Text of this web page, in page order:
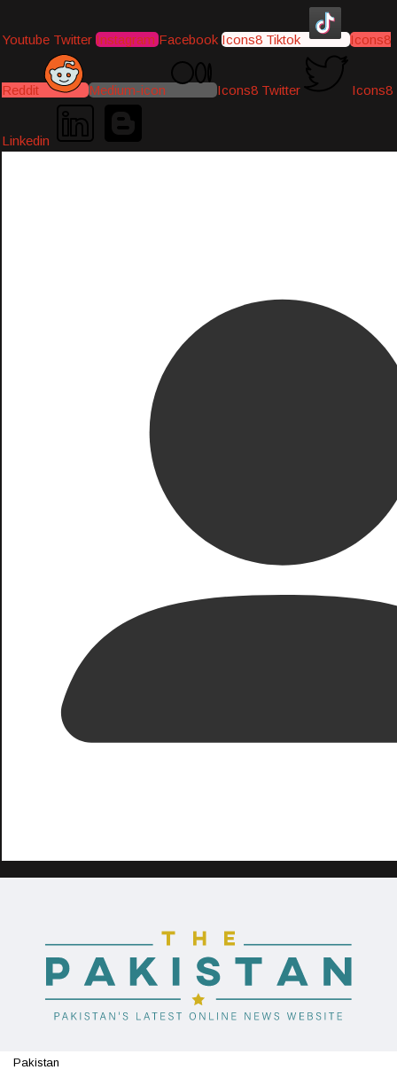
Youtube Twitter Instagram Facebook Icons8 Tiktok Icons8
Reddit Medium-icon Icons8 Twitter Icons8
Linkedin
Pakistan